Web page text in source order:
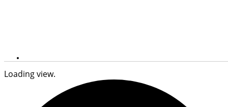
Loading view.